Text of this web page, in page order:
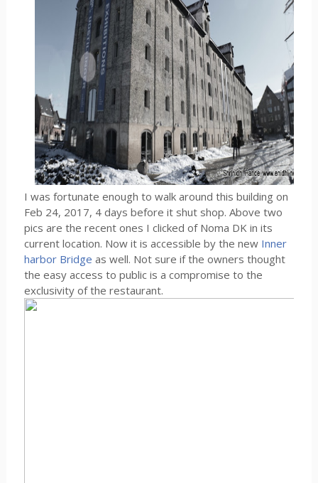
I was fortunate enough to walk around this building on
Feb 24, 2017, 4 days before it shut shop. Above two
pics are the recent ones I clicked of Noma DK in its
current location. Now it is accessible by the new Inner
harbor Bridge as well. Not sure if the owners thought
the easy access to public is a compromise to the
exclusivity of the restaurant.